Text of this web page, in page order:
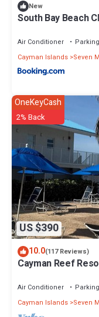
New
South Bay Beach
Air Conditioner Parking
Cayman Islands Seven
US $390
OneKeyCash
2% Back
10.0(117 Reviews)
Cayman Reef
Air Conditioner Parking
Cayman Islands Seven